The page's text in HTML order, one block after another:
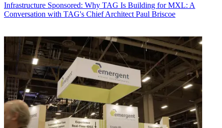
Infrastructure Sponsored: Why TAG Is Building for MXL: A
Conversation with TAG's Chief Architect Paul Briscoe